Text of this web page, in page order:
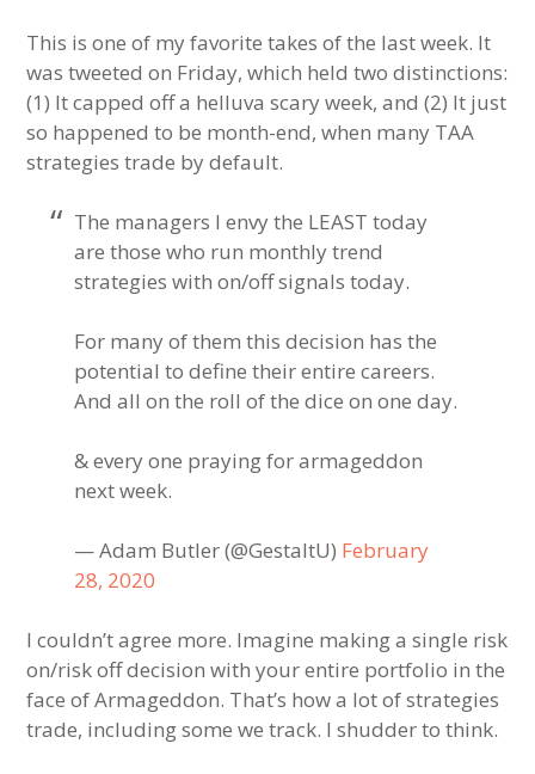
This is one of my favorite takes of the last week. It
was tweeted on Friday, which held two distinctions:
(1) It capped off a helluva scary week, and (2) It just
so happened to be month-end, when many TAA
strategies trade by default.
The managers I envy the LEAST today
are those who run monthly trend
strategies with on/off signals today.
For many of them this decision has the
potential to define their entire careers.
And all on the roll of the dice on one day.
& every one praying for armageddon
next week.
— Adam Butler (@GestaltU) February
28, 2020
I couldn’t agree more. Imagine making a single risk
on/risk off decision with your entire portfolio in the
face of Armageddon. That’s how a lot of strategies
trade, including some we track. I shudder to think.